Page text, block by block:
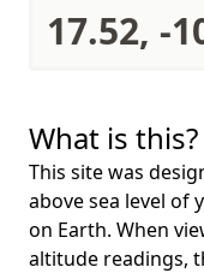
17.52, -
What is this?
This site was
above sea level of
on Earth. When
altitude readings,